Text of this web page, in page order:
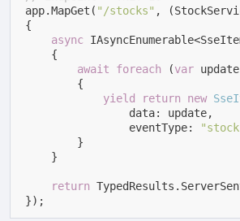
app.MapGet( "/stocks" ,
{
async
    {
await
foreach (var update
        {
yield
return new
                data: update,
                eventType:
        }
    }
return
});